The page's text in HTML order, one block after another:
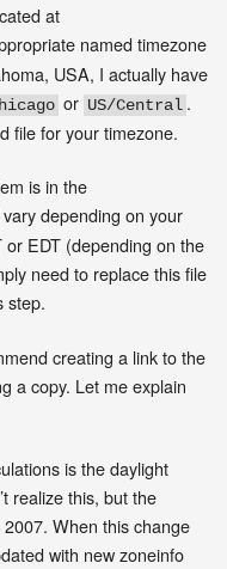
at
named timezone
USA, I actually have
or US/Central .
file for your timezone.
is in the
depending on your
EDT (depending on the
need to replace this file
step.
creating a link to the
a copy. Let me explain
is the daylight
realize this, but the
When this change
with new zoneinfo